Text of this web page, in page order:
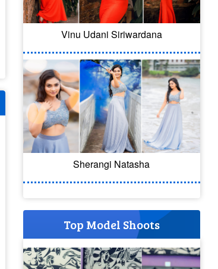
Vinu Udani Siriwardana
Sherangi Natasha
Top Model Shoots